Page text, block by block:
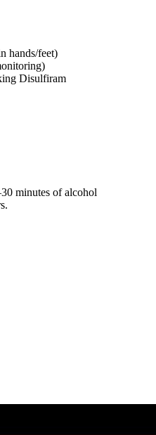
hands/feet)
Disulfiram
minutes of alcohol